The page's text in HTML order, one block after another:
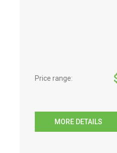
Price range:
MORE DETAILS